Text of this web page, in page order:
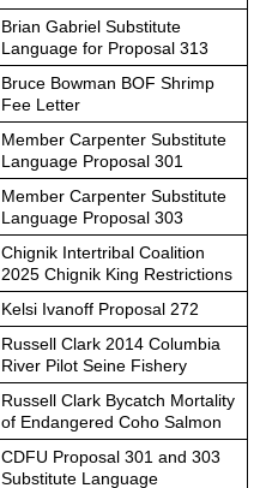
Brian Gabriel Substitute
Language for Proposal 313
Bruce Bowman BOF Shrimp
Fee Letter
Member Carpenter Substitute
Language Proposal 301
Member Carpenter Substitute
Language Proposal 303
Chignik Intertribal Coalition
2025 Chignik King Restrictions
Kelsi Ivanoff Proposal 272
Russell Clark 2014 Columbia
River Pilot Seine Fishery
Russell Clark Bycatch Mortality
of Endangered Coho Salmon
CDFU Proposal 301 and 303
Substitute Language